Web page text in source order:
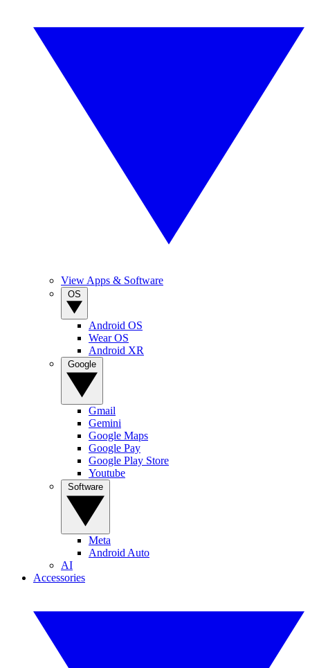
View Apps & Software
Android OS
Wear OS
Android XR
Gmail
Gemini
Google Maps
Google Pay
Google Play Store
Youtube
Meta
Android Auto
AI
Accessories